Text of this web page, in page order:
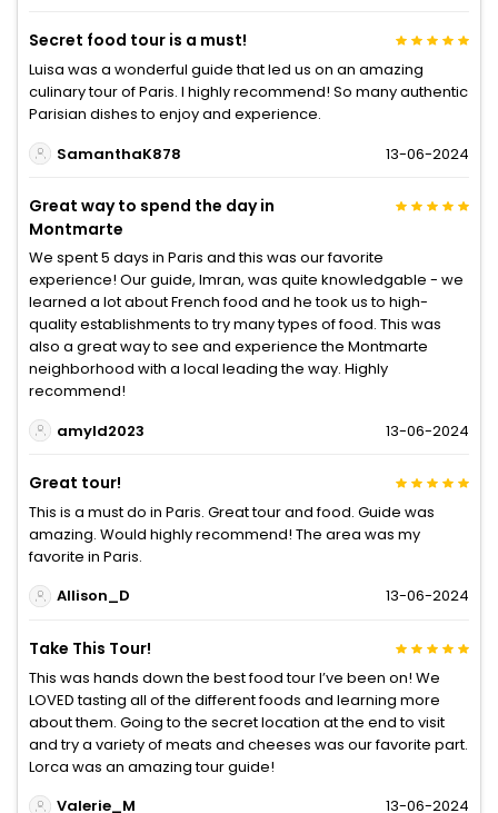
Secret food tour is a must!
Luisa was a wonderful guide that led us on an amazing
culinary tour of Paris. I highly recommend! So many authentic
Parisian dishes to enjoy and experience.
SamanthaK878
13-06-2024
Great way to spend the day in
Montmarte
We spent 5 days in Paris and this was our favorite
experience! Our guide, Imran, was quite knowledgable - we
learned a lot about French food and he took us to high-
quality establishments to try many types of food. This was
also a great way to see and experience the Montmarte
neighborhood with a local leading the way. Highly
recommend!
amyld2023
13-06-2024
Great tour!
This is a must do in Paris. Great tour and food. Guide was
amazing. Would highly recommend! The area was my
favorite in Paris.
Allison_D
13-06-2024
Take This Tour!
This was hands down the best food tour I’ve been on! We
LOVED tasting all of the different foods and learning more
about them. Going to the secret location at the end to visit
and try a variety of meats and cheeses was our favorite part.
Lorca was an amazing tour guide!
Valerie_M
13-06-2024